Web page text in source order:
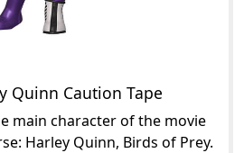
Quinn Caution Tape
main character of the movie
Harley Quinn, Birds of Prey.